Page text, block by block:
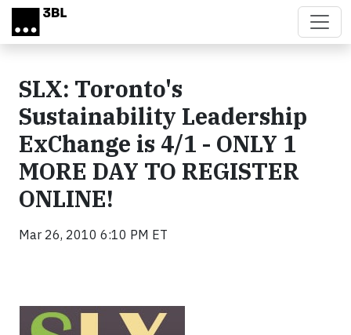
Skip to main content
SLX: Toronto's
Sustainability Leadership
ExChange is 4/1 - ONLY 1
MORE DAY TO REGISTER
ONLINE!
Mar 26, 2010 6:10 PM ET